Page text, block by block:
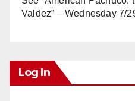
Valdez” – Wednesday 7/
Log In